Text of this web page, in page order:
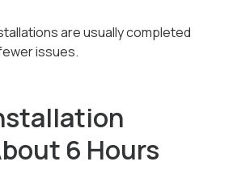
are usually completed
issues.
6 Hours